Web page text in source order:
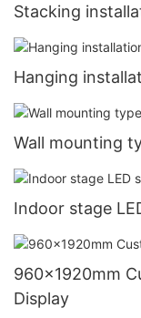
Stacking
Hanging
Wall mounting
Indoor stage
960x1920mm
Display